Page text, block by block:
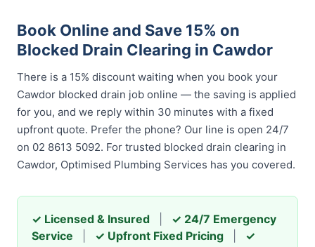
Book Online and Save 15% on
Blocked Drain Clearing in Cawdor
There is a 15% discount waiting when you book your
Cawdor blocked drain job online — the saving is applied
for you, and we reply within 30 minutes with a fixed
upfront quote. Prefer the phone? Our line is open 24/7
on 02 8613 5092. For trusted blocked drain clearing in
Cawdor, Optimised Plumbing Services has you covered.
✓ Licensed & Insured
✓ 24/7 Emergency
Service
✓ Upfront Fixed Pricing
✓